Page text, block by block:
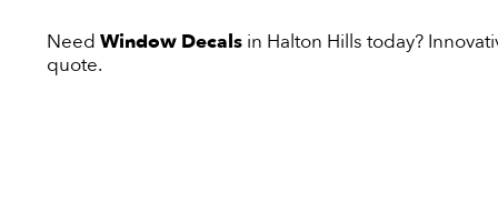
Need Window Decals in Halton Hills today?
quote.